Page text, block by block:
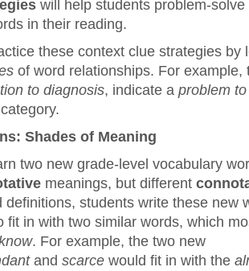
will help students problem-
in their reading.
these context clue strategies by
of word relationships. For example,
to diagnosis, indicate a problem
Shades of Meaning
two new grade-level vocabulary
meanings, but different
definitions, students write these new
fit in with two similar words, which
. For example, the two new
and scarce would fit in with the